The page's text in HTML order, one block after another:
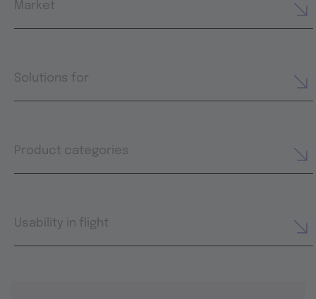
Market
Solutions for
Product categories
Usability in flight